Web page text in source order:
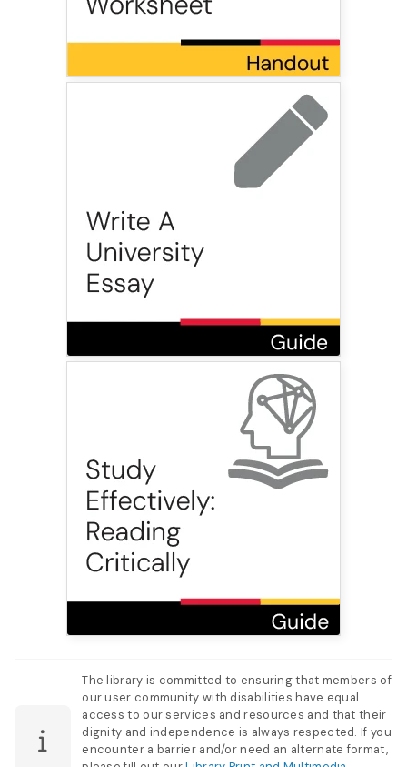
The library is committed to ensuring that members of
our user community with disabilities have equal
access to our services and resources and that their
dignity and independence is always respected. If you
encounter a barrier and/or need an alternate format,